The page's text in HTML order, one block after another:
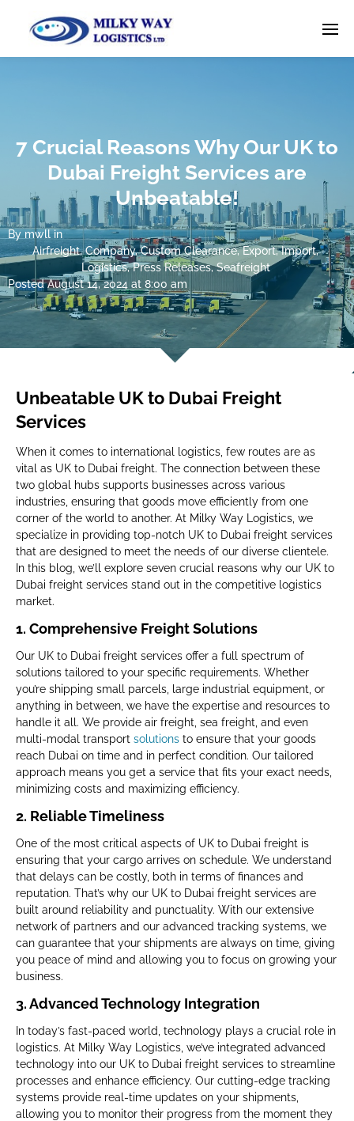
7 Crucial Reasons Why Our UK to
Dubai Freight Services are
Unbeatable!
By mwll in
Airfreight,Company,Custom Clearance,Export,Import,
Logistics,Press Releases,Seafreight
Posted August 14, 2024 at 8:00 am
Unbeatable UK to Dubai Freight
Services
When it comes to international logistics, few routes are as
vital as UK to Dubai freight. The connection between these
two global hubs supports businesses across various
industries, ensuring that goods move efficiently from one
corner of the world to another. At Milky Way Logistics, we
specialize in providing top-notch UK to Dubai freight services
that are designed to meet the needs of our diverse clientele.
In this blog, we’ll explore seven crucial reasons why our UK to
Dubai freight services stand out in the competitive logistics
market.
1. Comprehensive Freight Solutions
Our UK to Dubai freight services offer a full spectrum of
solutions tailored to your specific requirements. Whether
you’re shipping small parcels, large industrial equipment, or
anything in between, we have the expertise and resources to
handle it all. We provide air freight, sea freight, and even
multi-modal transport solutions to ensure that your goods
reach Dubai on time and in perfect condition. Our tailored
approach means you get a service that fits your exact needs,
minimizing costs and maximizing efficiency.
2. Reliable Timeliness
One of the most critical aspects of UK to Dubai freight is
ensuring that your cargo arrives on schedule. We understand
that delays can be costly, both in terms of finances and
reputation. That’s why our UK to Dubai freight services are
built around reliability and punctuality. With our extensive
network of partners and our advanced tracking systems, we
can guarantee that your shipments are always on time, giving
you peace of mind and allowing you to focus on growing your
business.
3.Advanced Technology Integration
In today’s fast-paced world, technology plays a crucial role in
logistics. At Milky Way Logistics, we’ve integrated advanced
technology into our UK to Dubai freight services to streamline
processes and enhance efficiency. Our cutting-edge tracking
systems provide real-time updates on your shipments,
allowing you to monitor their progress from the moment they